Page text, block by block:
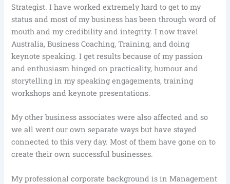
Strategist. I have worked extremely hard to get to my
status and most of my business has been through word of
mouth and my credibility and integrity. I now travel
Australia, Business Coaching, Training, and doing
keynote speaking. I get results because of my passion
and enthusiasm hinged on practicality, humour and
storytelling in my speaking engagements, training
workshops and keynote presentations.
My other business associates were also affected and so
we all went our own separate ways but have stayed
connected to this very day. Most of them have gone on to
create their own successful businesses.
My professional corporate background is in Management